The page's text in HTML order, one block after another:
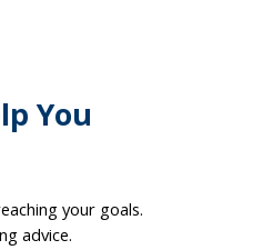
You
your goals.
advice.